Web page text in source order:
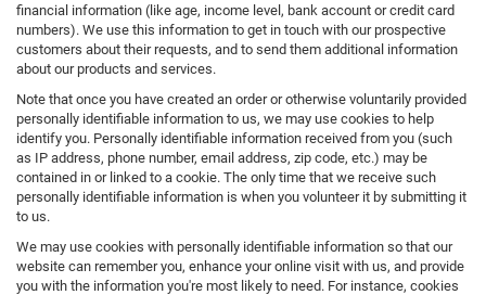
financial information (like age, income level, bank account or credit card
numbers). We use this information to get in touch with our prospective
customers about their requests, and to send them additional information
about our products and services.
Note that once you have created an order or otherwise voluntarily provided
personally identifiable information to us, we may use cookies to help
identify you. Personally identifiable information received from you (such
as IP address, phone number, email address, zip code, etc.) may be
contained in or linked to a cookie. The only time that we receive such
personally identifiable information is when you volunteer it by submitting it
to us.
We may use cookies with personally identifiable information so that our
website can remember you, enhance your online visit with us, and provide
you with the information you're most likely to need. For instance, cookies